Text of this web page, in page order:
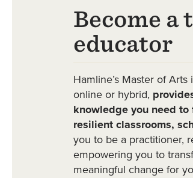
Become
educator
Hamline’s Master of
online or hybrid,
knowledge you need
resilient classrooms,
you to be a practitioner,
empowering you to
meaningful change for